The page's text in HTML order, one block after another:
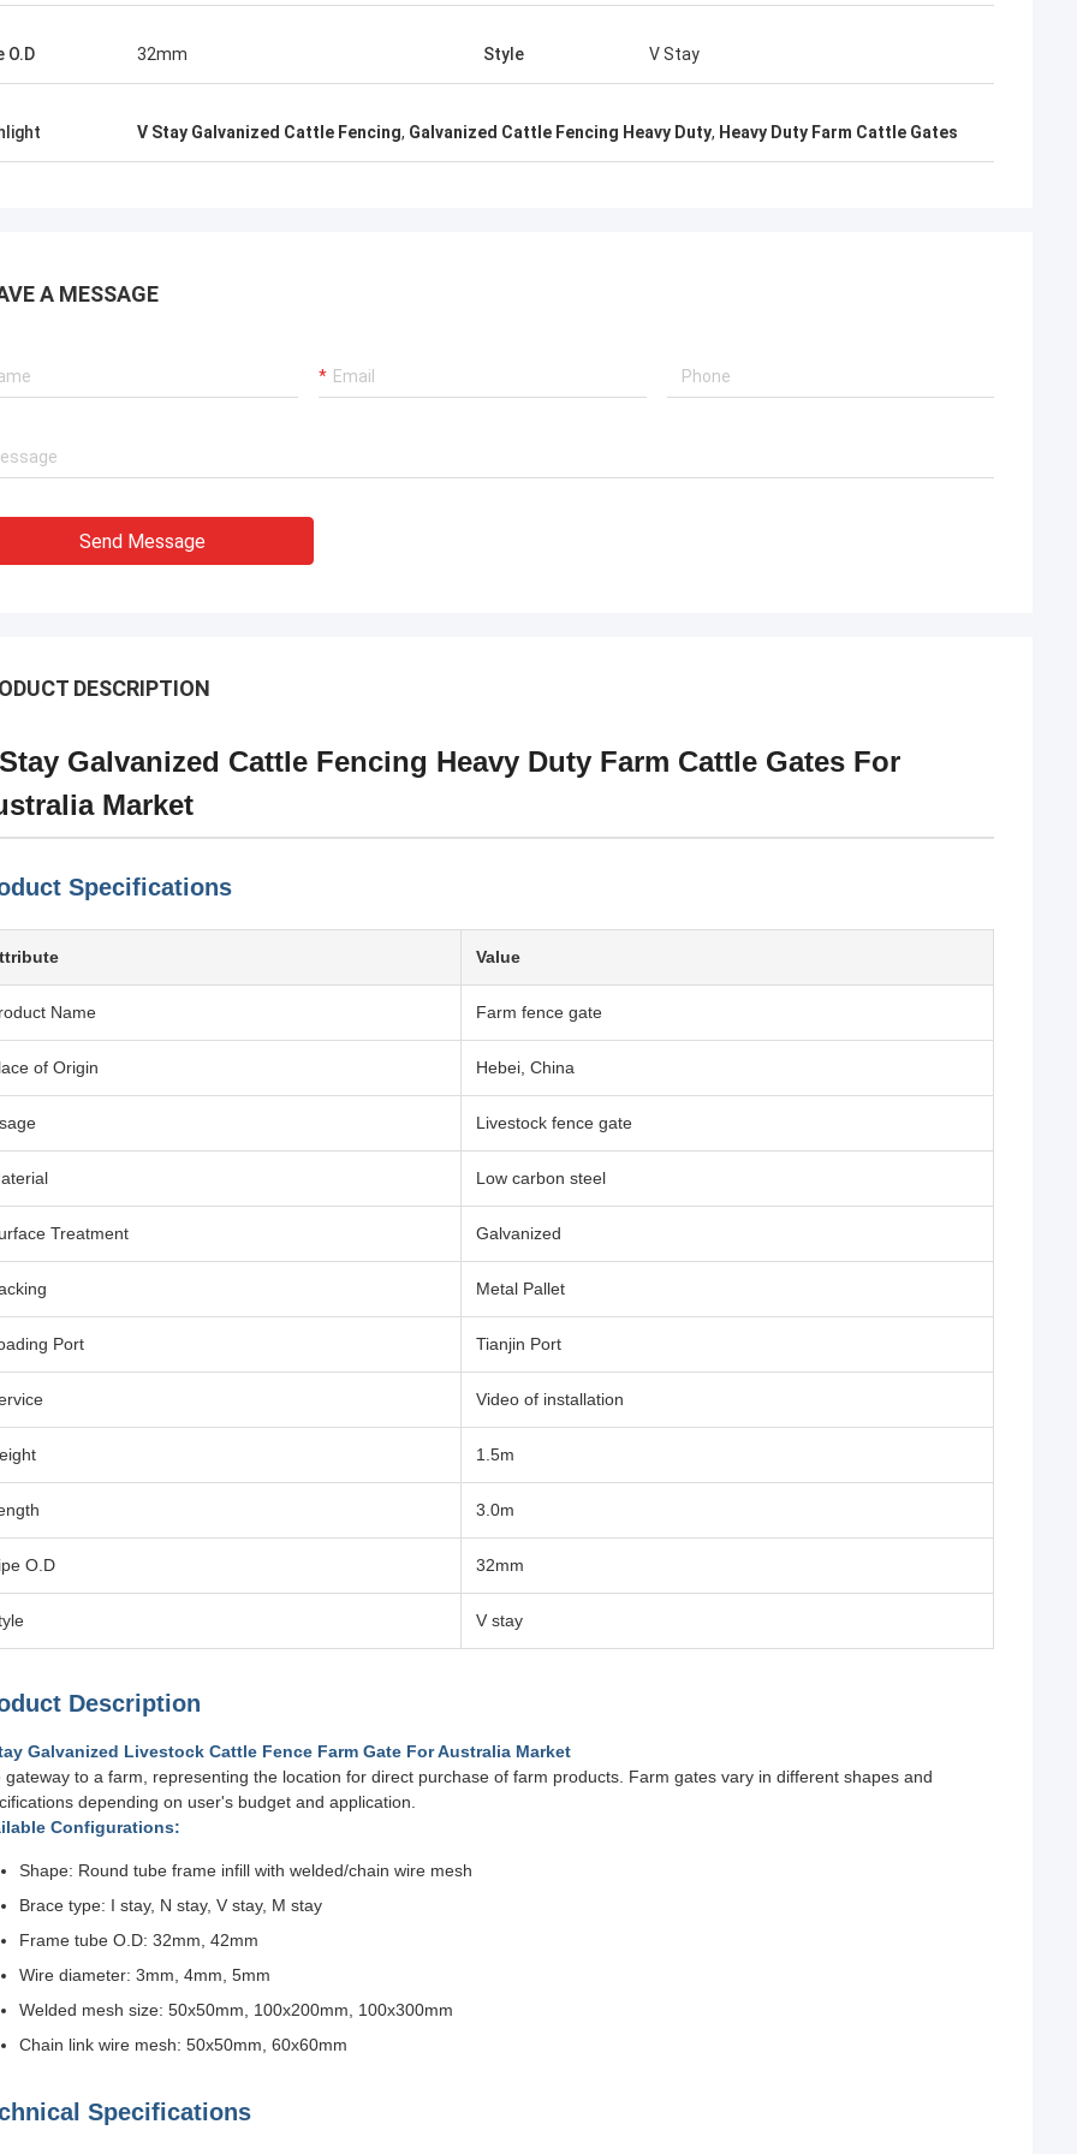
O.D 32mm Style V Stay
V Stay Galvanized Cattle Fencing, Galvanized Cattle Fencing Heavy Duty, Heavy Duty Farm Cattle Gates
A MESSAGE
Send Message
DESCRIPTION
Galvanized Cattle Fencing Heavy Duty Farm Cattle Gates For
Market
Specifications
Value
Name Farm fence gate
of Origin Hebei, China
Livestock fence gate
Low carbon steel
Treatment Galvanized
Metal Pallet
Port Tianjin Port
Video of installation
1.5m
3.0m
O.D 32mm
V stay
Description
Galvanized Livestock Cattle Fence Farm Gate For Australia Market
gateway to a farm, representing the location for direct purchase of farm products. Farm gates vary in different shapes and
depending on user's budget and application.
Configurations:
Shape: Round tube frame infill with welded/chain wire mesh
Brace type: I stay, N stay, V stay, M stay
Frame tube O.D: 32mm, 42mm
Wire diameter: 3mm, 4mm, 5mm
Welded mesh size: 50x50mm, 100x200mm, 100x300mm
Chain link wire mesh: 50x50mm, 60x60mm
Specifications